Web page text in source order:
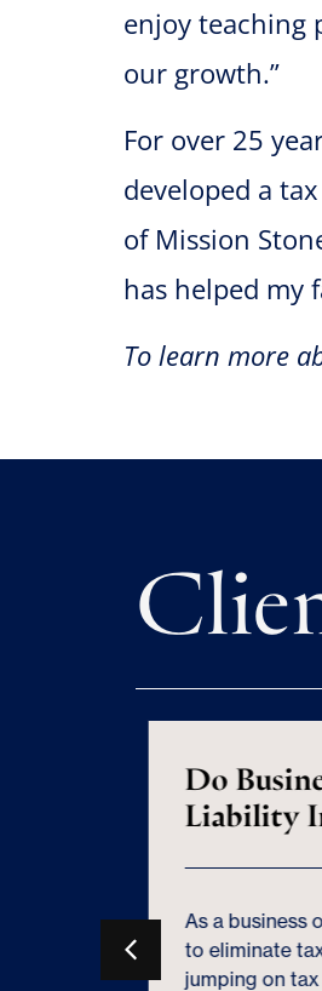
enjoy teaching
our growth.”
For over 25
developed a
of Mission
has helped my
To learn more
Do
Liability
As a business
to eliminate
jumping on